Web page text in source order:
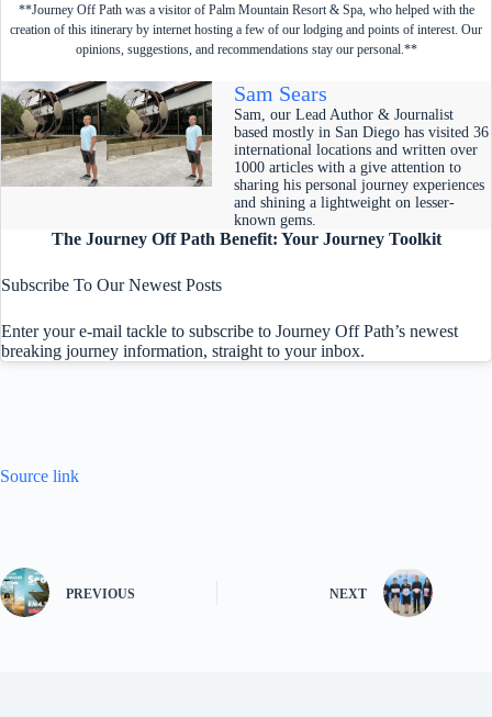
**Journey Off Path was a visitor of Palm Mountain Resort & Spa, who helped with the
creation of this itinerary by internet hosting a few of our lodging and points of interest. Our
opinions, suggestions, and recommendations stay our personal.**
Sam Sears
Sam, our Lead Author & Journalist
based mostly in San Diego has visited 36
international locations and written over
1000 articles with a give attention to
sharing his personal journey experiences
and shining a lightweight on lesser-
known gems.
The Journey Off Path Benefit: Your Journey Toolkit
Subscribe To Our Newest Posts
Enter your e-mail tackle to subscribe to Journey Off Path’s newest
breaking journey information, straight to your inbox.
Source link
PREVIOUS NEXT